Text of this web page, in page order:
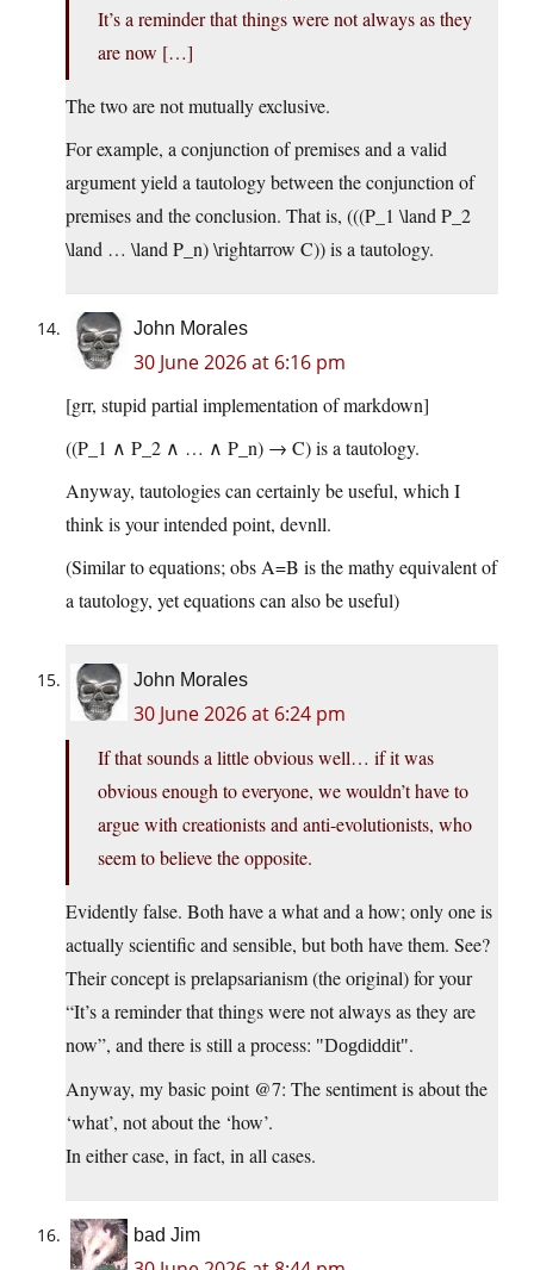
It’s a reminder that things were not always as they
are now […]
The two are not mutually exclusive.
For example, a conjunction of premises and a valid
argument yield a tautology between the conjunction of
premises and the conclusion. That is, (((P_1 \land P_2
\land … \land P_n) \rightarrow C)) is a tautology.
John Morales
30 June 2026 at 6:16 pm
[grr, stupid partial implementation of markdown]
((P_1 ∧ P_2 ∧ … ∧ P_n) → C) is a tautology.
Anyway, tautologies can certainly be useful, which I
think is your intended point, devnll.
(Similar to equations; obs A=B is the mathy equivalent of
a tautology, yet equations can also be useful)
John Morales
30 June 2026 at 6:24 pm
If that sounds a little obvious well… if it was
obvious enough to everyone, we wouldn’t have to
argue with creationists and anti-evolutionists, who
seem to believe the opposite.
Evidently false. Both have a what and a how; only one is
actually scientific and sensible, but both have them. See?
Their concept is prelapsarianism (the original) for your
“It’s a reminder that things were not always as they are
now”, and there is still a process:
Dogdiddit .
Anyway, my basic point @7: The sentiment is about the
‘what’, not about the ‘how’.
In either case, in fact, in all cases.
bad Jim